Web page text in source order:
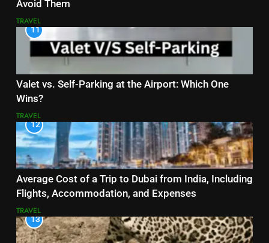
Avoid Them
TRAVEL
11
Valet vs. Self-Parking at the Airport: Which One
Wins?
TRAVEL
12
Average Cost of a Trip to Dubai from India, Including
Flights, Accommodation, and Expenses
TRAVEL
13